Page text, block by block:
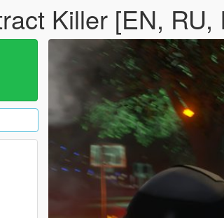
Killer [EN, RU,